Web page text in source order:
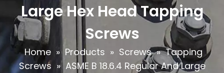
Large Hex Head Tapping
Screws
Home » Products » Screws » Tapping
Screws » ASME B 18.6.4 Regular And Large